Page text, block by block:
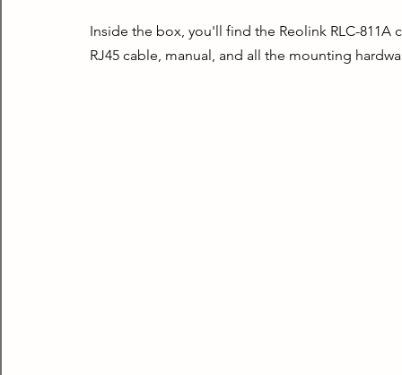
Inside the box, you'll find the Reolink RLC-
RJ45 cable, manual, and all the mounting